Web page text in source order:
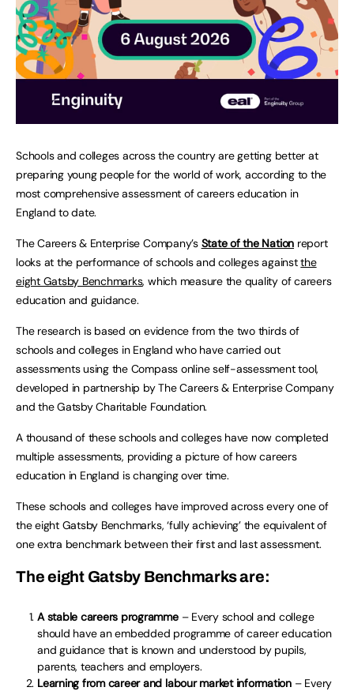
Schools and colleges across the country are getting better at
preparing young people for the world of work, according to the
most comprehensive assessment of careers education in
England to date.
The Careers & Enterprise Company’s State of the Nation report
looks at the performance of schools and colleges againstthe
eight Gatsby Benchmarks, which measure the quality of careers
education and guidance.
The research is based on evidence from the two thirds of
schools and colleges in England who have carried out
assessments using the Compass online self-assessment tool,
developed in partnership by The Careers & Enterprise Company
and the Gatsby Charitable Foundation.
A thousand of these schools and colleges have now completed
multiple assessments, providing a picture of how careers
education in England is changing over time.
These schools and colleges have improved across every one of
the eight Gatsby Benchmarks, ‘fully achieving’ the equivalent of
one extra benchmark between their first and last assessment.
The eight Gatsby Benchmarks are:
A stable careers programme– Every school and college
should have an embedded programme of career education
and guidance that is known and understood by pupils,
parents, teachers and employers.
Learning from career and labour market information – Every